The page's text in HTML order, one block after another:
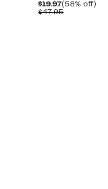
$19.97Current
Price
(58% off)
$47.95Comparable